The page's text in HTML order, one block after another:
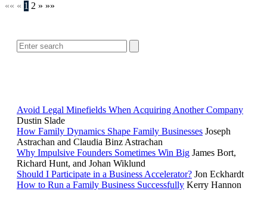
«« « 1 2 » »»
Avoid Legal Minefields When Acquiring Another Company
Dustin Slade
How Family Dynamics Shape Family Businesses Joseph
Astrachan and Claudia Binz Astrachan
Why Impulsive Founders Sometimes Win Big James Bort,
Richard Hunt, and Johan Wiklund
Should I Participate in a Business Accelerator? Jon Eckhardt
How to Run a Family Business Successfully Kerry Hannon